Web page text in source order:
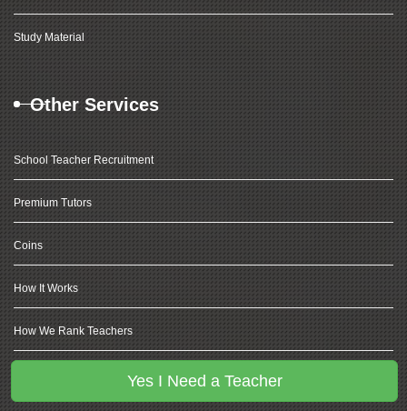
Yes I Need a Teacher
Study Material
Other Services
School Teacher Recruitment
Premium Tutors
Coins
How It Works
How We Rank Teachers